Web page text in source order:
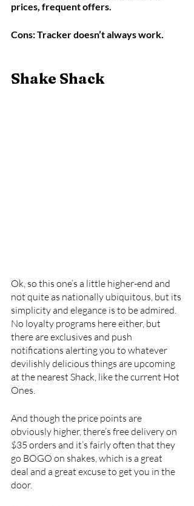
prices, frequent offers.
Cons: Tracker doesn’t always work.
Shake Shack
Ok, so this one’s a little higher-end and
not quite as nationally ubiquitous, but its
simplicity and elegance is to be admired.
No loyalty programs here either, but
there are exclusives and push
notifications alerting you to whatever
devilishly delicious things are upcoming
at the nearest Shack, like the current Hot
Ones.
And though the price points are
obviously higher, there’s free delivery on
$35 orders and it’s fairly often that they
go BOGO on shakes, which is a great
deal and a great excuse to get you in the
door.